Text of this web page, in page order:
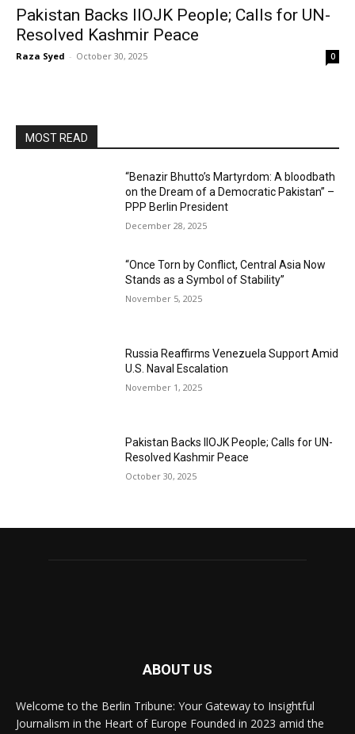
Pakistan Backs IIOJK People; Calls for UN-
Resolved Kashmir Peace
Raza Syed - October 30, 2025 0
MOST READ
“Benazir Bhutto’s Martyrdom: A bloodbath
on the Dream of a Democratic Pakistan” –
PPP Berlin President
December 28, 2025
“Once Torn by Conflict, Central Asia Now
Stands as a Symbol of Stability”
November 5, 2025
Russia Reaffirms Venezuela Support Amid
U.S. Naval Escalation
November 1, 2025
Pakistan Backs IIOJK People; Calls for UN-
Resolved Kashmir Peace
October 30, 2025
ABOUT US
Welcome to the Berlin Tribune: Your Gateway to Insightful
Journalism in the Heart of Europe Founded in 2023 amid the